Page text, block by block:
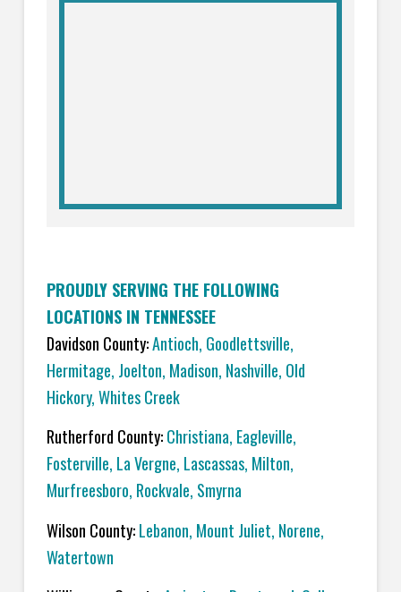
PROUDLY SERVING THE FOLLOWING
LOCATIONS IN TENNESSEE
Davidson County:Antioch, Goodlettsville,
Hermitage, Joelton, Madison, Nashville, Old
Hickory,Whites Creek
Rutherford County:Christiana, Eagleville,
Fosterville, La Vergne, Lascassas, Milton,
Murfreesboro, Rockvale, Smyrna
Wilson County:Lebanon, Mount Juliet, Norene,
Watertown